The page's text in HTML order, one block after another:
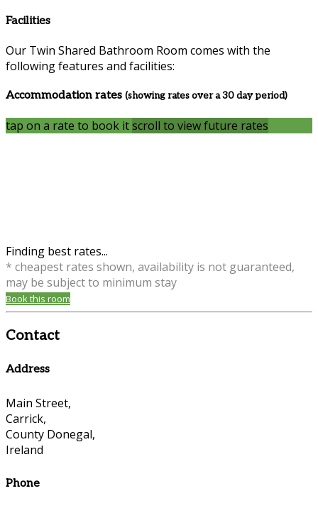
Facilities
Our Twin Shared Bathroom Room comes with the
following features and facilities:
Accommodation rates (showing rates over a 30 day period)
tap on a rate to book itscroll to view future rates
Finding best rates...
* cheapest rates shown, availability is not guaranteed,
may be subject to minimum stay
Book this room
Contact
Address
Main Street,
Carrick,
County Donegal,
Ireland
Phone